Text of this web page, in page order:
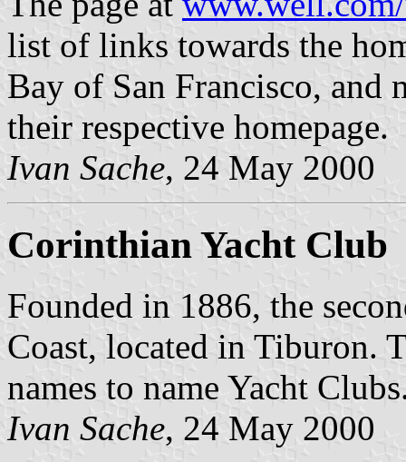
list of links towards the
Bay of San Francisco, and
their respective homepage.
Ivan Sache, 24 May 2000
Corinthian Yacht Club
Founded in 1886, the
Coast, located in Tiburon.
names to name Yacht
Ivan Sache, 24 May 2000